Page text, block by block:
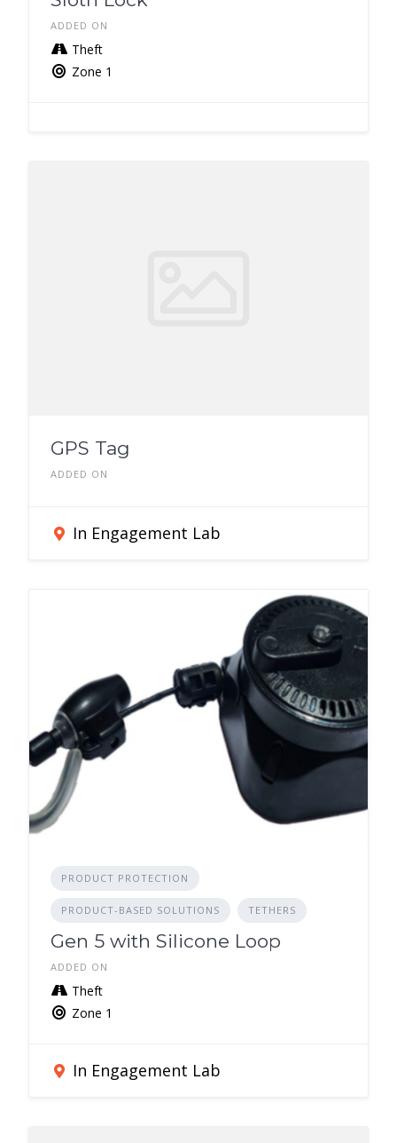
ADDED ON
Theft
Zone 1
GPS Tag
ADDED ON
In Engagement Lab
PRODUCT PROTECTION
PRODUCT-BASED SOLUTIONS TETHERS
Gen 5 with Silicone Loop
ADDED ON
Theft
Zone 1
In Engagement Lab